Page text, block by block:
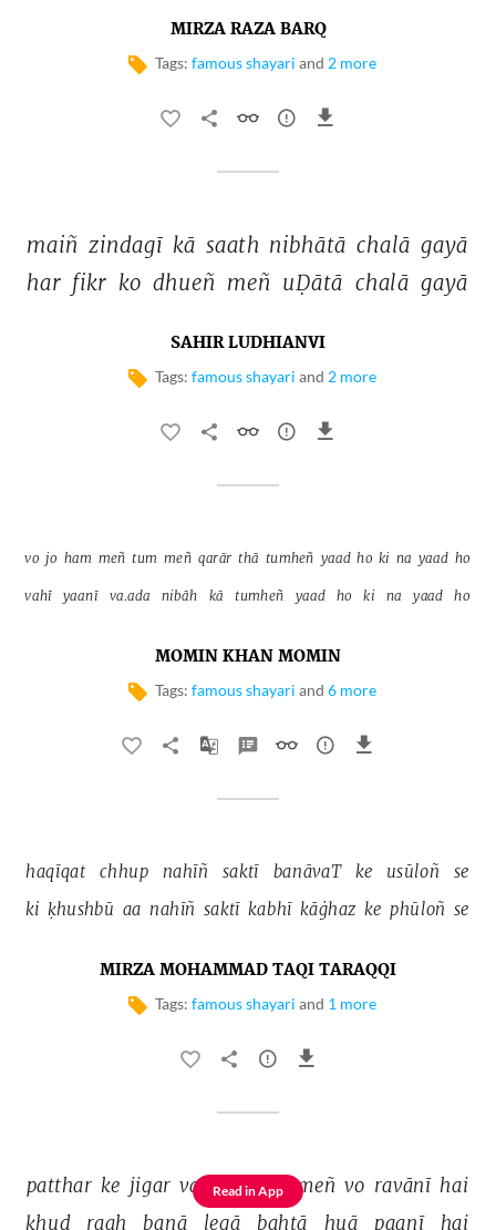
Read in App
MIRZA RAZA BARQ
Tags: famous shayari and 2 more
maiñ zindagī kā saath nibhātā chalā gayā
har fikr ko dhueñ meñ uḌātā chalā gayā
SAHIR LUDHIANVI
Tags: famous shayari and 2 more
vo jo ham meñ tum meñ qarār thā tumheñ yaad ho ki na yaad ho
vahī yaanī va.ada nibāh kā tumheñ yaad ho ki na yaad ho
MOMIN KHAN MOMIN
Tags: famous shayari and 6 more
haqīqat chhup nahīñ saktī banāvaT ke usūloñ
se
ki ḳhushbū aa nahīñ saktī kabhī kāġhaz ke phūloñ se
MIRZA MOHAMMAD TAQI TARAQQI
Tags: famous shayari and 1 more
patthar ke jigar vaalo ġham meñ vo ravānī hai
ḳhud
raah banā legā bahtā huā paanī hai